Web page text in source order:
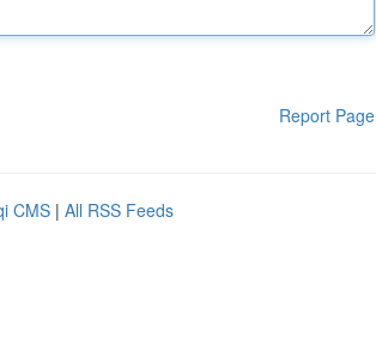
Report Page
CMS | All RSS Feeds